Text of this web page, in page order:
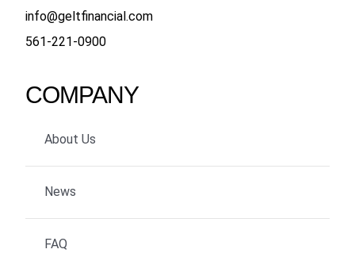
info@geltfinancial.com
561-221-0900
COMPANY
About Us
News
FAQ